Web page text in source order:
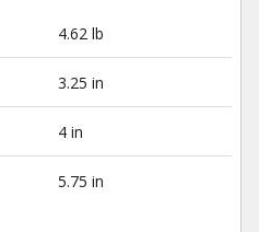
4.62 lb
3.25 in
4 in
5.75 in